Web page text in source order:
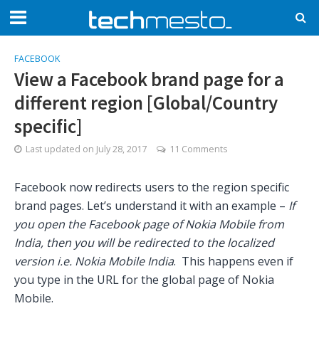
FACEBOOK
View a Facebook brand page for a
different region [Global/Country
specific]
Last updated on July 28, 2017 11 Comments
Facebook now redirects users to the region specific
brand pages. Let’s understand it with an example – If
you open the Facebook page of Nokia Mobile from
India, then you will be redirected to the localized
version i.e. Nokia Mobile India. This happens even if
you type in the URL for the global page of Nokia
Mobile.